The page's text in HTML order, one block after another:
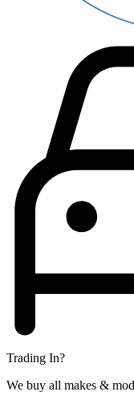
Trading In?
We buy all makes &